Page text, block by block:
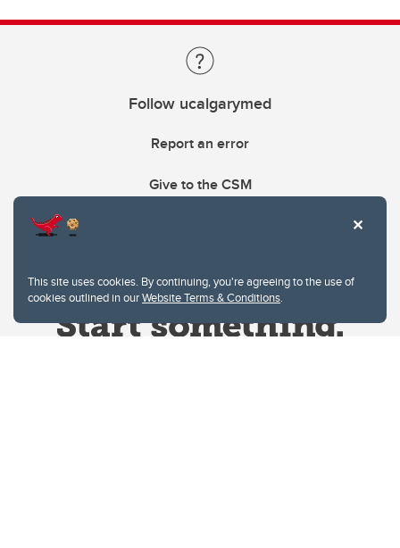
This site uses cookies. By continuing, you're agreeing to the use of
cookies outlined in ourWebsite Terms & Conditions.
Follow ucalgarymed
Report an error
Give to the CSM